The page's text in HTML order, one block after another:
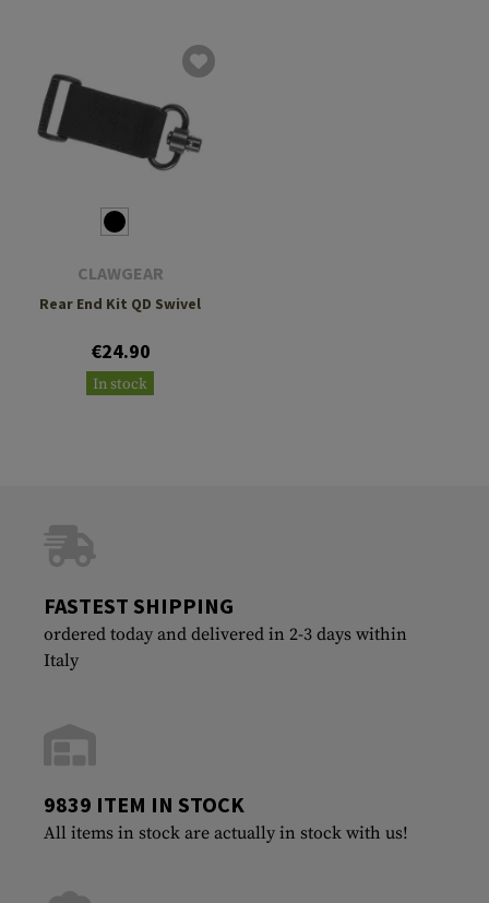
CLAWGEAR
Rear End Kit QD Swivel
€24.90
In stock
FASTEST SHIPPING
ordered today and delivered in 2-3 days within
Italy
9839 ITEM IN STOCK
All items in stock are actually in stock with us!